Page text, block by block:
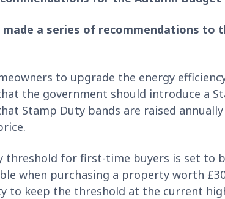
made a series of recommendations
to upgrade the energy
the government should introduce a
Stamp Duty bands are raised
threshold for first-time buyers is set to
when purchasing a property worth
to keep the threshold at the current